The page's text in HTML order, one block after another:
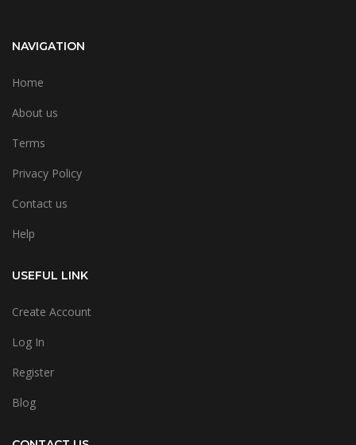
NAVIGATION
Home
About us
Terms
Privacy Policy
Contact us
Help
USEFUL LINK
Create Account
Log In
Register
Blog